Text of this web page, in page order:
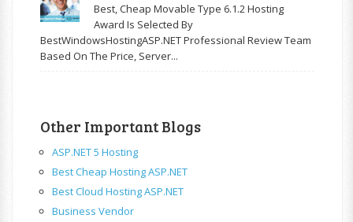
Best, Cheap Movable Type 6.1.2 Hosting
Award Is Selected By
BestWindowsHostingASP.NET Professional Review Team
Based On The Price, Server...
Other Important Blogs
ASP.NET 5 Hosting
Best Cheap Hosting ASP.NET
Best Cloud Hosting ASP.NET
Business Vendor